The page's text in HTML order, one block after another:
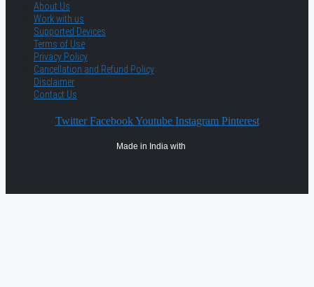
About Us
Work with us
Supported Devices
Terms of Use
Privacy Policy
Cancellation and Refund Policy
Disclaimer
Contact Us
Twitter Facebook Youtube Instagram Pinterest
Made in India with